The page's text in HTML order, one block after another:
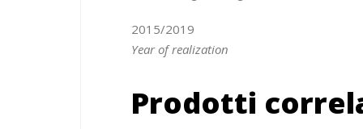
2015/2019
Year of realization
Prodotti